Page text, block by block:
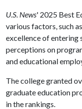
U.S. News' 2025 Best
various factors, such
excellence of entering
perceptions on
and educational
The college granted
graduate education
in the rankings.